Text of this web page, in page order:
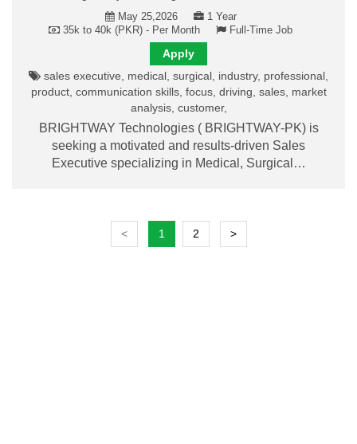
May 25,2026
1 Year
35k to 40k (PKR) - Per Month
Full-Time Job
Apply
sales executive, medical, surgical, industry, professional,
product, communication skills, focus, driving, sales, market
analysis, customer,
BRIGHTWAY Technologies ( BRIGHTWAY-PK) is
seeking a motivated and results-driven Sales
Executive specializing in Medical, Surgical…
< 1 2 >